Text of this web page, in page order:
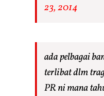
23, 2014
ada pelbagai
terlibat dlm
PR ni mana